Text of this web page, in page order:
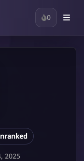
0
2025